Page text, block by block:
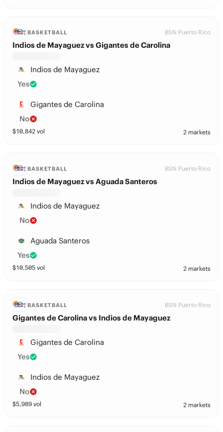
BASKETBALL BSN Puerto Rico
Indios de Mayaguez vs Gigantes de Carolina
Indios de Mayaguez
Yes
Gigantes de Carolina
No
$10,842 vol 2 markets
BASKETBALL BSN Puerto Rico
Indios de Mayaguez vs Aguada Santeros
Indios de Mayaguez
No
Aguada Santeros
Yes
$10,505 vol 2 markets
BASKETBALL BSN Puerto Rico
Gigantes de Carolina vs Indios de Mayaguez
Gigantes de Carolina
Yes
Indios de Mayaguez
No
$5,989 vol 2 markets